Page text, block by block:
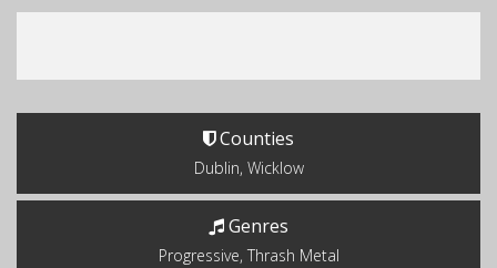
Counties
Dublin, Wicklow
Genres
Progressive, Thrash Metal